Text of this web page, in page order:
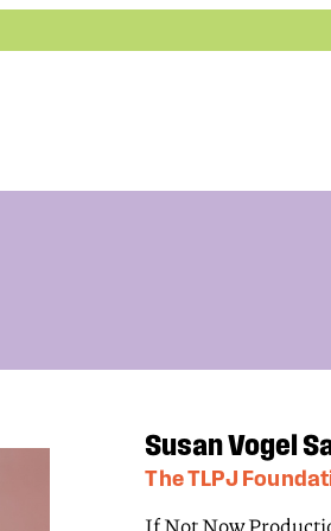
Susan Vogel
The TLPJ
If Not Now